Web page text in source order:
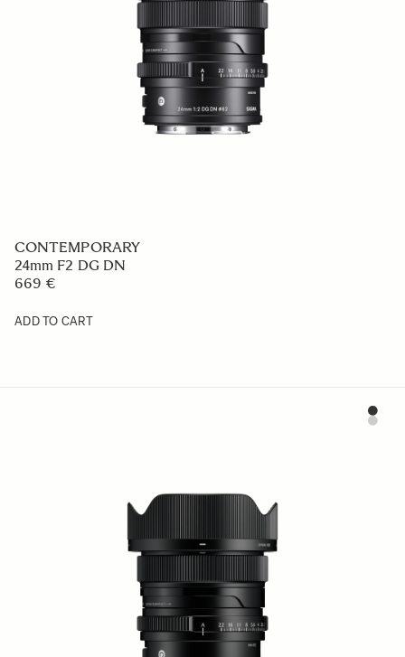
ART
50mm F1.4 DG DN
1 008.99 €
ADD TO CART